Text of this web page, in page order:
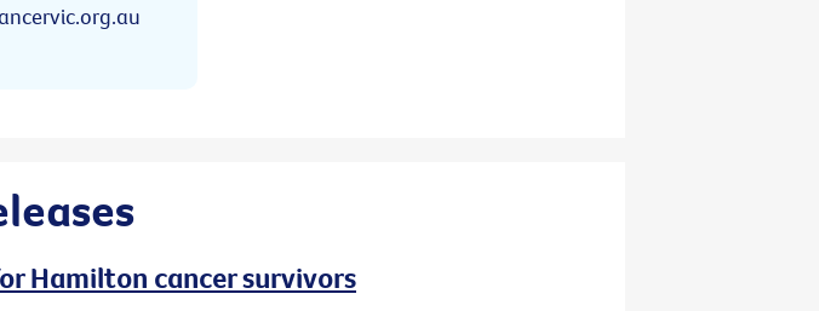
Hamilton cancer survivors